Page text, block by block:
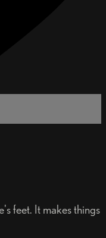
feet. It makes things